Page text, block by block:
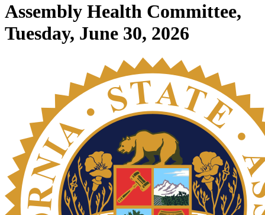
Assembly Health Committee,
Tuesday, June 30, 2026